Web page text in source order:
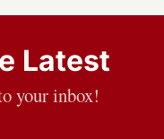
Latest
your inbox!